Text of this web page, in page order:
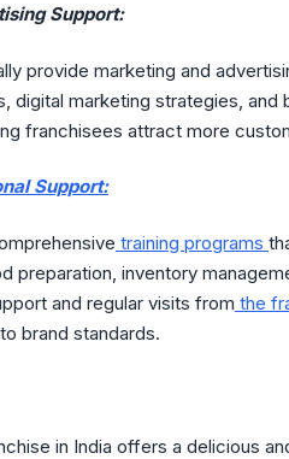
Support:
provide marketing and
digital marketing strategies,
franchisees attract more
Support:
training programs
preparation, inventory
and regular visits from the
brand standards.
in India offers a delicious